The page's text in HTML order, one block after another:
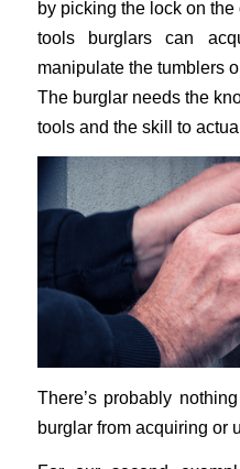
by picking the lock on
tools burglars can
manipulate the tumblers
The burglar needs the
tools and the skill to
There’s probably
burglar from acquiring or